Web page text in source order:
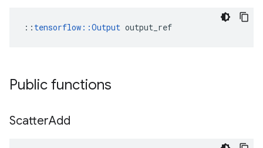
:: tensorflow::Output output_ref
Public functions
ScatterAdd